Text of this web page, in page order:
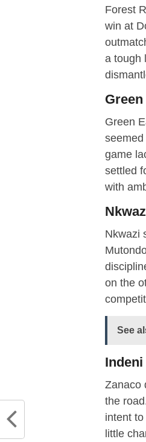
Forest
win at
a tough
Green
game
settled
with
Nkwazi
on the
See
Indeni
Zanaco
the
intent
little